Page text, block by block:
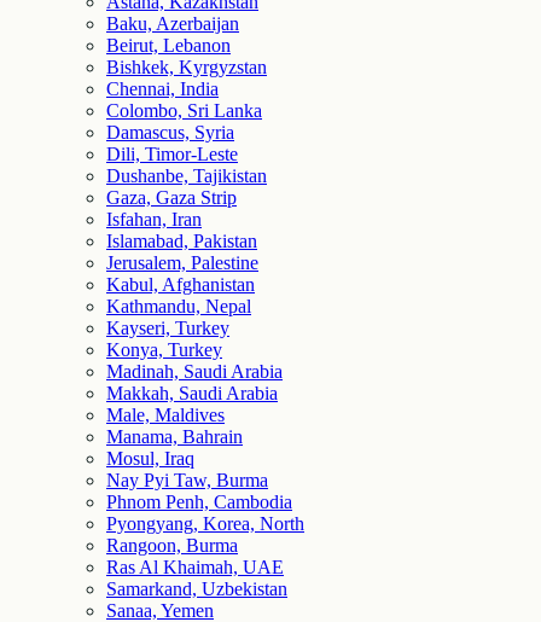
Baku, Azerbaijan
Beirut, Lebanon
Bishkek, Kyrgyzstan
Chennai, India
Colombo, Sri Lanka
Damascus, Syria
Dili, Timor-Leste
Dushanbe, Tajikistan
Gaza, Gaza Strip
Isfahan, Iran
Islamabad, Pakistan
Jerusalem, Palestine
Kabul, Afghanistan
Kathmandu, Nepal
Kayseri, Turkey
Konya, Turkey
Madinah, Saudi Arabia
Makkah, Saudi Arabia
Male, Maldives
Manama, Bahrain
Mosul, Iraq
Nay Pyi Taw, Burma
Phnom Penh, Cambodia
Pyongyang, Korea, North
Rangoon, Burma
Ras Al Khaimah, UAE
Samarkand, Uzbekistan
Sanaa, Yemen